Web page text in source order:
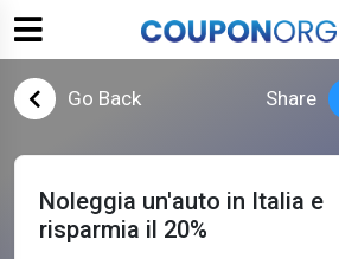
Go Back Share
Noleggia un'auto in Italia e
risparmia il 20%